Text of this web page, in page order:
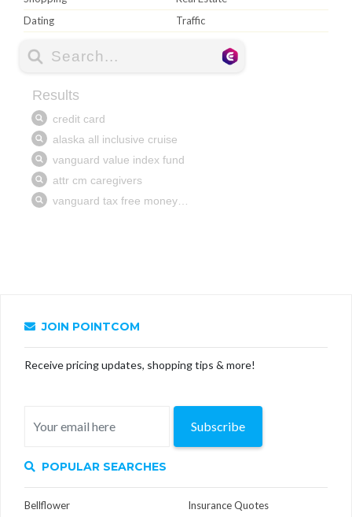
Dating
Traffic
JOIN POINTCOM
Receive pricing updates, shopping tips & more!
Subscribe
POPULAR SEARCHES
Bellflower
Insurance Quotes